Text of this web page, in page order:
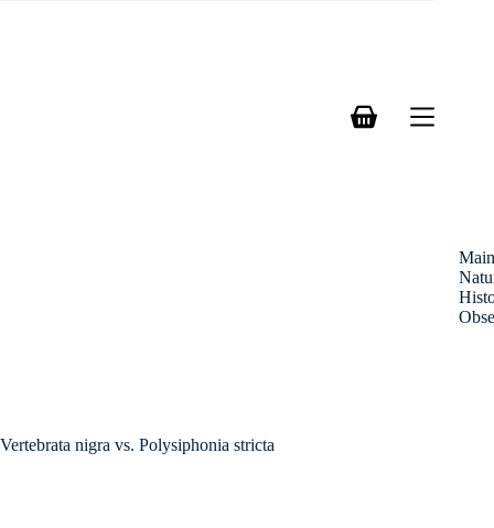
Shopping
Vertebrata nigra vs. Polysiphonia stricta